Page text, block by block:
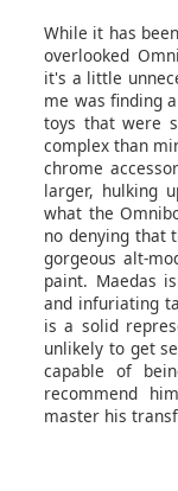
While it has
overlooked
it's a little
me was finding
toys that were
complex than
chrome
larger, hulking
what the
no denying that
gorgeous alt-
paint. Maedas
and infuriating
is a solid
unlikely to get
capable of
recommend
master his